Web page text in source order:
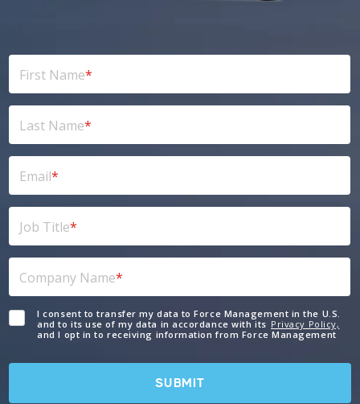
First Name*
Last Name*
Email*
Job Title*
Company Name*
I consent to transfer my data to Force Management in the U.S.
and to its use of my data in accordance with its Privacy Policy,
and I opt in to receiving information from Force Management